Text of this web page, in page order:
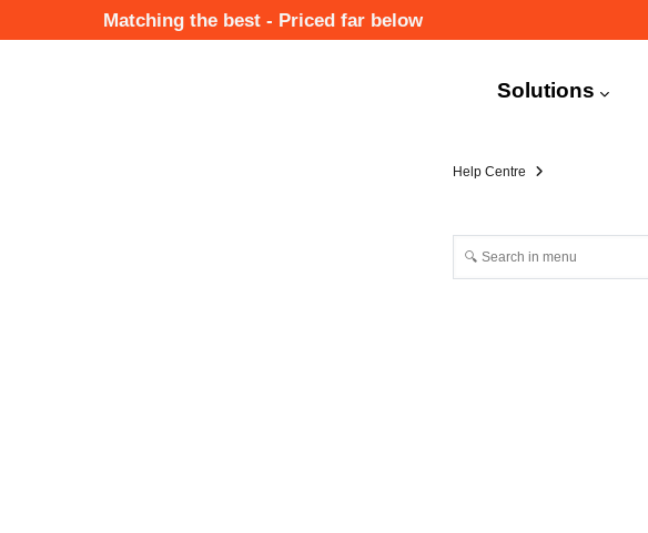
to
Matching the best - Priced far below
Navigation
Solutions
Help Centre